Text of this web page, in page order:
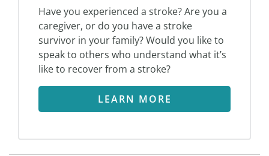
Have you experienced a stroke? Are you a
caregiver, or do you have a stroke
survivor in your family? Would you like to
speak to others who understand what it’s
like to recover from a stroke?
LEARN MORE